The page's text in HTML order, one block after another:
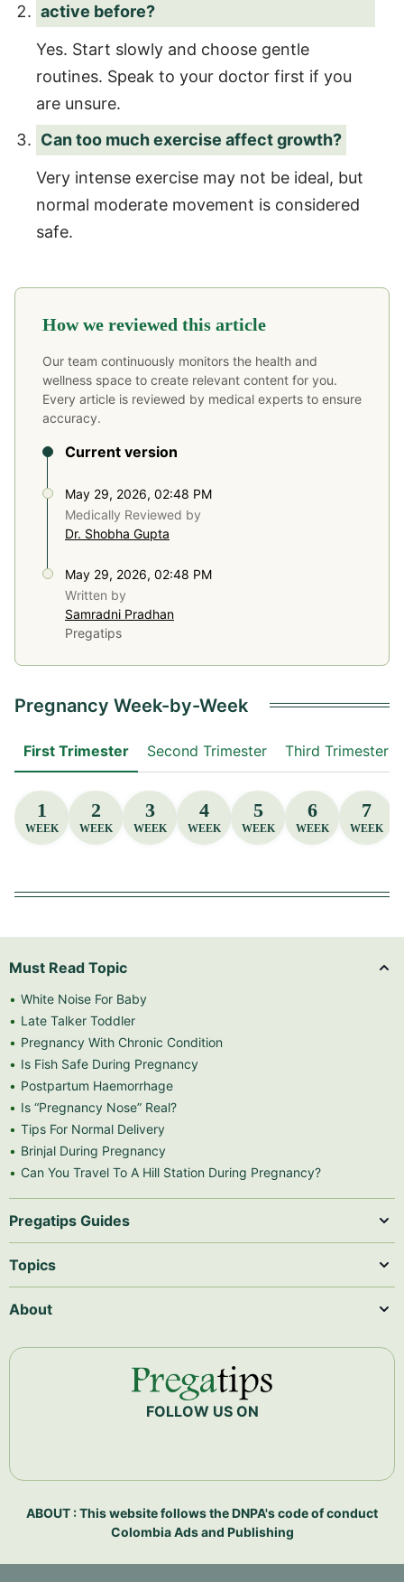
active before?
Yes. Start slowly and choose gentle
routines. Speak to your doctor first if you
are unsure.
Can too much exercise affect growth?
Very intense exercise may not be ideal, but
normal moderate movement is considered
safe.
How we reviewed this article
Our team continuously monitors the health and
wellness space to create relevant content for you.
Every article is reviewed by medical experts to ensure
accuracy.
Current version
May 29, 2026, 02:48 PM
Medically Reviewed by
Dr. Shobha Gupta
May 29, 2026, 02:48 PM
Written by
Samradni Pradhan
Pregatips
Pregnancy Week-by-Week
First Trimester Second Trimester Third Trimester
1
WEEK
2
WEEK
3
WEEK
4
WEEK
5
WEEK
6
WEEK
7
WEEK
Must Read Topic
White Noise For Baby
Late Talker Toddler
Pregnancy With Chronic Condition
Is Fish Safe During Pregnancy
Postpartum Haemorrhage
Is “Pregnancy Nose” Real?
Tips For Normal Delivery
Brinjal During Pregnancy
Can You Travel To A Hill Station During Pregnancy?
Pregatips Guides
Topics
About
FOLLOW US ON
ABOUT : This website follows the DNPA's code of conduct
Colombia Ads and Publishing